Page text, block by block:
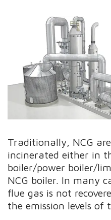
Traditionally, NCG
incinerated either in
boiler/power boiler/
NCG boiler. In many
flue gas is not
the emission levels of